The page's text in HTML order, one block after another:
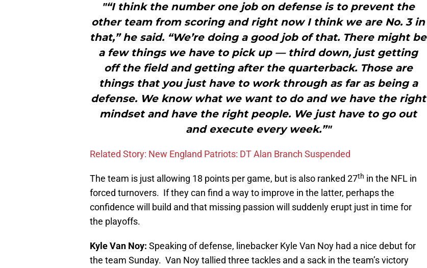
"“I think the number one job on defense is to prevent the
other team from scoring and right now I think we are No. 3 in
that,” he said. “We’re doing a good job of that. There might be
a few things we have to pick up — third down, just getting
off the field and getting after the quarterback. Those are
things that you just have to work through as far as being a
defense. We know what we want to do and we have the right
mindset and have the right people. We just have to go out
and execute every week.”"
Related Story: New England Patriots: DT Alan Branch Suspended
The team is just allowing 18 points per game, but is also ranked 27th in the NFL in
forced turnovers. If they can find a way to improve in the latter, perhaps the
confidence will build and that missing passion will suddenly erupt just in time for
the playoffs.
Kyle Van Noy: Speaking of defense, linebacker Kyle Van Noy had a nice debut for
the team Sunday. Van Noy tallied three tackles and a sack in the team’s victory